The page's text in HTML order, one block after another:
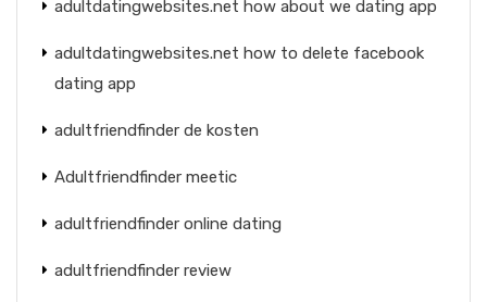
adultdatingwebsites.net how about we dating app
adultdatingwebsites.net how to delete facebook
dating app
adultfriendfinder de kosten
Adultfriendfinder meetic
adultfriendfinder online dating
adultfriendfinder review